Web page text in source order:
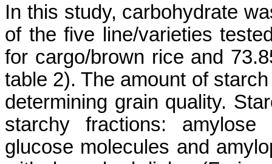
In this study, carbohydrate
of the five line/varieties
for cargo/brown rice and
table 2). The amount of
determining grain quality.
starchy fractions:
glucose molecules and